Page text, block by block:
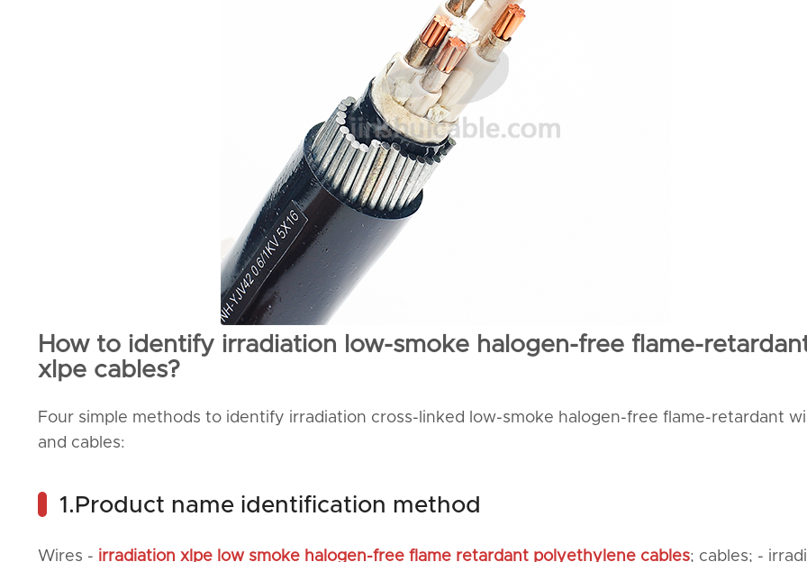
How to identify irradiation low-smoke halogen-free flame-
xlpe cables?
Four simple methods to identify irradiation cross-linked low-smoke halogen-free flame-retardant
and cables:
1.Product name identification method
Wires - irradiation xlpe low smoke halogen-free flame retardant polyethylene cables; cables; -